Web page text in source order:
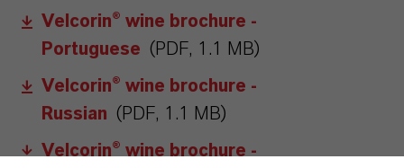
Velcorin® wine brochure -
Portuguese (PDF, 1.1 MB)
Velcorin® wine brochure -
Russian (PDF, 1.1 MB)
Velcorin® wine brochure -